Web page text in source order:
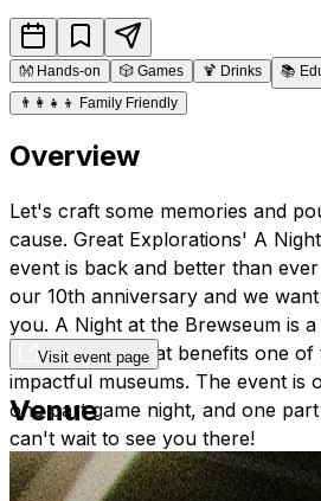
👐 Hands-on 🎲 Games 🍹 Drinks 📚
👨‍👩‍👧‍👦 Family Friendly
Overview
Let's craft some memories and
cause. Great Explorations' A
event is back and better than
our 10th anniversary and we
you. A Night at the Brewseum is
extravaganza that benefits one of
impactful museums. The event is
one part game night, and one
can't wait to see you there!
Visit event page
Venue